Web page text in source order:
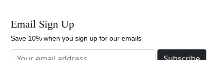
Email Sign Up
Save 10% when you sign up for our emails